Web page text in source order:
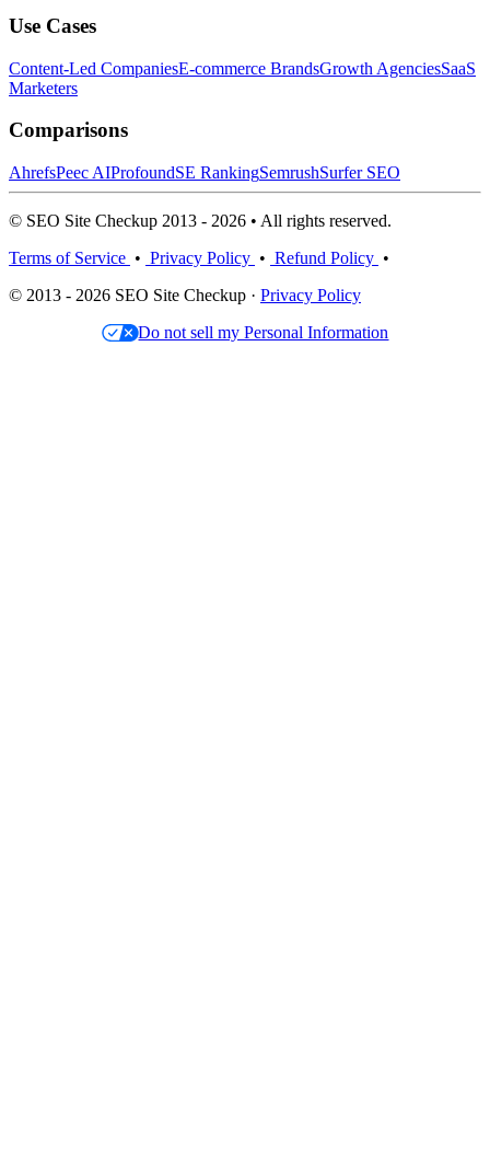
Use Cases
Content-Led CompaniesE-commerce BrandsGrowth AgenciesSaaS
Marketers
Comparisons
AhrefsPeec AIProfoundSE RankingSemrushSurfer SEO
© SEO Site Checkup 2013 - 2026 • All rights reserved.
Terms of Service • Privacy Policy • Refund Policy •
© 2013 - 2026 SEO Site Checkup · Privacy Policy
Do not sell my Personal Information